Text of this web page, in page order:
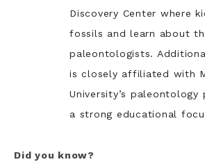
Discovery Center where
fossils and learn about
paleontologists.
is closely affiliated with
University’s paleontology
a strong educational
Did you know?